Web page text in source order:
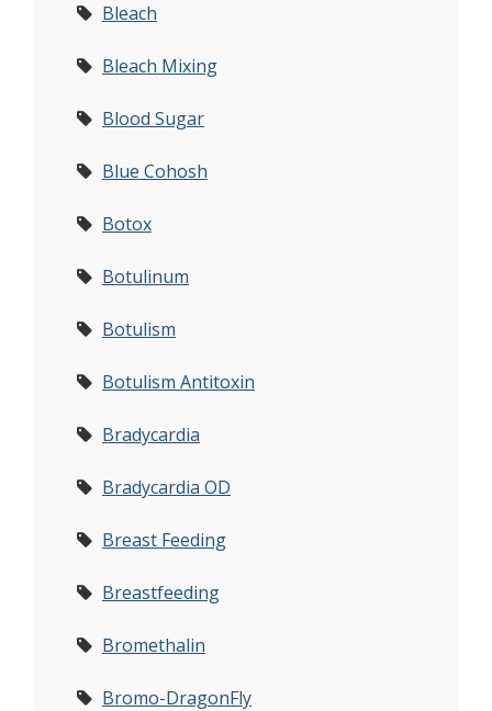
Bleach
Bleach Mixing
Blood Sugar
Blue Cohosh
Botox
Botulinum
Botulism
Botulism Antitoxin
Bradycardia
Bradycardia OD
Breast Feeding
Breastfeeding
Bromethalin
Bromo-DragonFly